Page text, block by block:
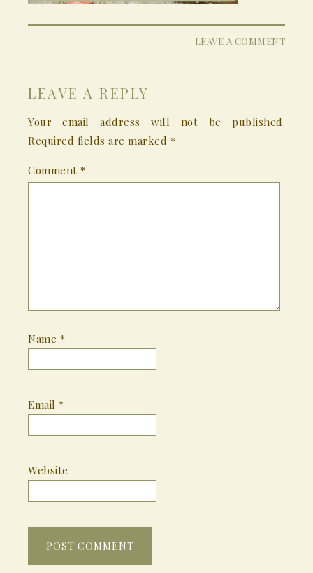
LEAVE A COMMENT
LEAVE A REPLY
Your email address will not be published.
Required fields are marked *
Comment *
Name *
Email *
Website